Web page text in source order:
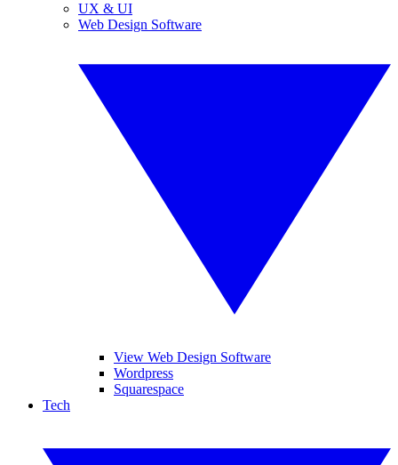
UX & UI
Web Design Software
View Web Design Software
Wordpress
Squarespace
Tech